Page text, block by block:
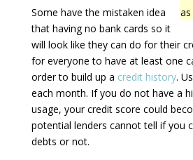
as
Some have the mistaken idea
that having no bank cards so it
will look like they can do for their
for everyone to have at least one
order to build up a credit history.
each month. If you do not have a
usage, your credit score could
potential lenders cannot tell if you
debts or not.